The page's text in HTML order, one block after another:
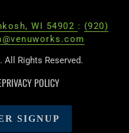
WI 54902 : (920)
Rights Reserved.
PRIVACY POLICY
SIGNUP